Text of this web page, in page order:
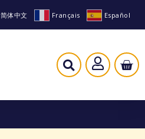
简体中文 Français Español